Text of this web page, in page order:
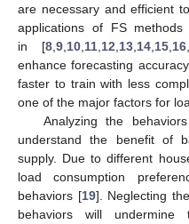
are necessary and efficient
applications of FS
in [8, 9, 10, 11, 12 13, 14, 15, 16,
enhance forecasting
faster to train with less
one of the major factors for
Analyzing the
understand the benefit of
supply. Due to different
load consumption
behaviors [19]. Neglecting
behaviors will